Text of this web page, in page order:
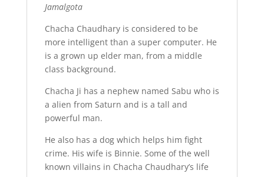
Jamalgota
Chacha Chaudhary is considered to be
more intelligent than a super computer. He
is a grown up elder man, from a middle
class background.
Chacha Ji has a nephew named Sabu who is
a alien from Saturn and is a tall and
powerful man.
He also has a dog which helps him fight
crime. His wife is Binnie. Some of the well
known villains in Chacha Chaudhary’s life